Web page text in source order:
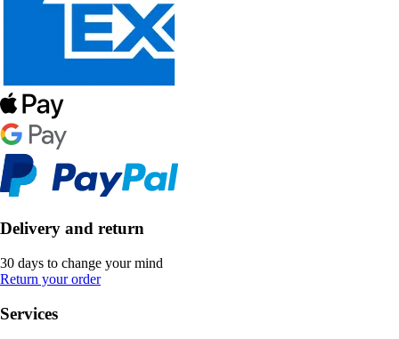
Delivery and return
30 days to change your mind
Return your order
Services